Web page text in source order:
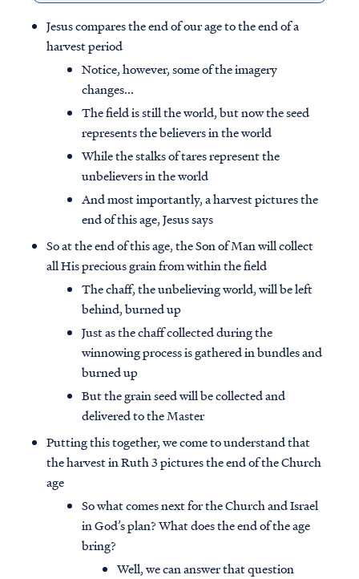
Jesus compares the end of our age to the end of a
harvest period
Notice, however, some of the imagery
changes...
The field is still the world, but now the seed
represents the believers in the world
While the stalks of tares represent the
unbelievers in the world
And most importantly, a harvest pictures the
end of this age, Jesus says
So at the end of this age, the Son of Man will collect
all His precious grain from within the field
The chaff, the unbelieving world, will be left
behind, burned up
Just as the chaff collected during the
winnowing process is gathered in bundles and
burned up
But the grain seed will be collected and
delivered to the Master
Putting this together, we come to understand that
the harvest in Ruth 3 pictures the end of the Church
age
So what comes next for the Church and Israel
in God’s plan? What does the end of the age
bring?
Well, we can answer that question